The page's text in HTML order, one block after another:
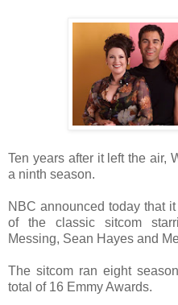
Ten years after it left the air,
a ninth season.
NBC announced today that
of the classic sitcom
Messing, Sean Hayes and
The sitcom ran eight
total of 16 Emmy Awards.